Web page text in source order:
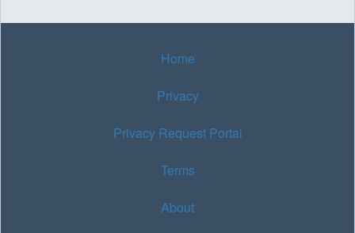
Home
Privacy
Privacy Request Portal
Terms
About